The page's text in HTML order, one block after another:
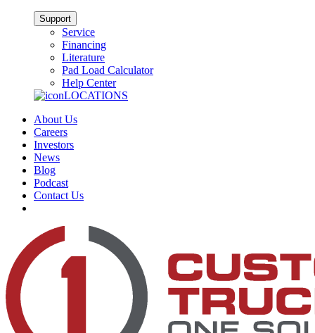
Support
Service
Financing
Literature
Pad Load Calculator
Help Center
LOCATIONS
About Us
Careers
Investors
News
Blog
Podcast
Contact Us